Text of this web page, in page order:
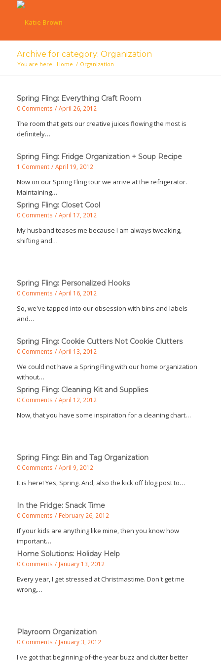
Archive for category: Organization
You are here: Home / Organization
Spring Fling: Everything Craft Room
0 Comments / April 26, 2012
The room that gets our creative juices flowing the most is
definitely…
Spring Fling: Fridge Organization + Soup Recipe
1 Comment / April 19, 2012
Now on our Spring Fling tour we arrive at the refrigerator.
Maintaining…
Spring Fling: Closet Cool
0 Comments / April 17, 2012
My husband teases me because I am always tweaking,
shifting and…
Spring Fling: Personalized Hooks
0 Comments / April 16, 2012
So, we've tapped into our obsession with bins and labels
and…
Spring Fling: Cookie Cutters Not Cookie Clutters
0 Comments / April 13, 2012
We could not have a Spring Fling with our home organization
without…
Spring Fling: Cleaning Kit and Supplies
0 Comments / April 12, 2012
Now, that you have some inspiration for a cleaning chart…
Spring Fling: Bin and Tag Organization
0 Comments / April 9, 2012
It is here! Yes, Spring. And, also the kick off blog post to…
In the Fridge: Snack Time
0 Comments / February 26, 2012
If your kids are anything like mine, then you know how
important…
Home Solutions: Holiday Help
0 Comments / January 13, 2012
Every year, I get stressed at Christmastime. Don't get me
wrong,…
Playroom Organization
0 Comments / January 3, 2012
I've got that beginning-of-the-year buzz and clutter better